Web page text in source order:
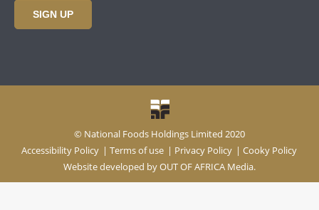
SIGN UP
© National Foods Holdings Limited 2020
Accessibility Policy | Terms of use | Privacy Policy | Cooky Policy
Website developed byOUT OF AFRICA Media.